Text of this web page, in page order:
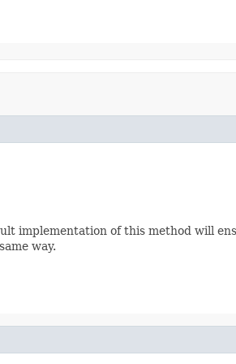
implementation of this method will
way.